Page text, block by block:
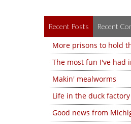
Recent Posts Recent
More prisons to hold
The most fun I've had
Makin' mealworms
Life in the duck factory
Good news from